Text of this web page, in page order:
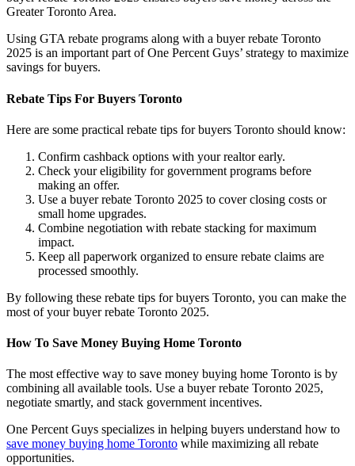
Greater Toronto Area.
Using GTA rebate programs along with a buyer rebate Toronto
2025 is an important part of One Percent Guys’ strategy to maximize
savings for buyers.
Rebate Tips For Buyers Toronto
Here are some practical rebate tips for buyers Toronto should know:
Confirm cashback options with your realtor early.
Check your eligibility for government programs before
making an offer.
Use a buyer rebate Toronto 2025 to cover closing costs or
small home upgrades.
Combine negotiation with rebate stacking for maximum
impact.
Keep all paperwork organized to ensure rebate claims are
processed smoothly.
By following these rebate tips for buyers Toronto, you can make the
most of your buyer rebate Toronto 2025.
How To Save Money Buying Home Toronto
The most effective way to save money buying home Toronto is by
combining all available tools. Use a buyer rebate Toronto 2025,
negotiate smartly, and stack government incentives.
One Percent Guys specializes in helping buyers understand how to
save money buying home Toronto while maximizing all rebate
opportunities.